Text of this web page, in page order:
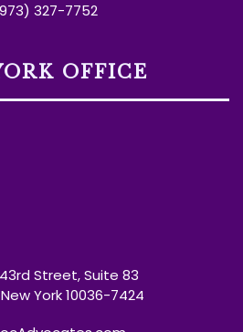
327-7752
OFFICE
Street, Suite 83
York 10036-7424